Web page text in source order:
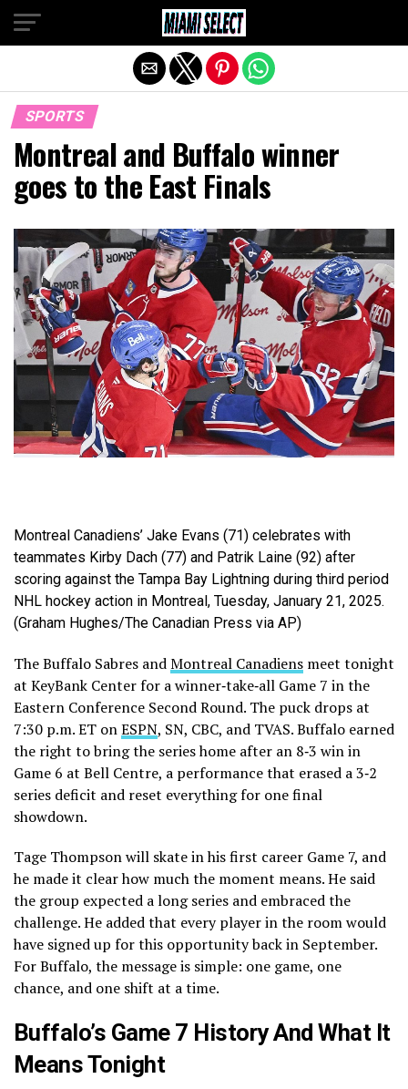
SPORTS
Montreal and Buffalo winner
goes to the East Finals
Montreal Canadiens’ Jake Evans (71) celebrates with
teammates Kirby Dach (77) and Patrik Laine (92) after
scoring against the Tampa Bay Lightning during third period
NHL hockey action in Montreal, Tuesday, January 21, 2025.
(Graham Hughes/The Canadian Press via AP)
The Buffalo Sabres andMontreal Canadiens meet tonight
at KeyBank Center for a winner‑take‑all Game 7 in the
Eastern Conference Second Round. The puck drops at
7:30 p.m. ET onESPN, SN, CBC, and TVAS. Buffalo earned
the right to bring the series home after an 8‑3 win in
Game 6 at Bell Centre, a performance that erased a 3‑2
series deficit and reset everything for one final
showdown.
Tage Thompson will skate in his first career Game 7, and
he made it clear how much the moment means. He said
the group expected a long series and embraced the
challenge. He added that every player in the room would
have signed up for this opportunity back in September.
For Buffalo, the message is simple: one game, one
chance, and one shift at a time.
Buffalo’s Game 7 History And What It
Means Tonight
Exit mobile version